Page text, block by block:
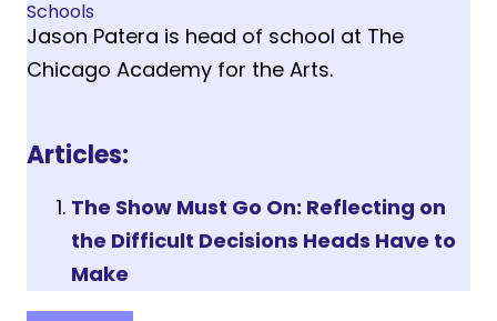
Jason Patera is head of school at The
Chicago Academy for the Arts.
Articles:
The Show Must Go On: Reflecting on
the Difficult Decisions Heads Have to
Make